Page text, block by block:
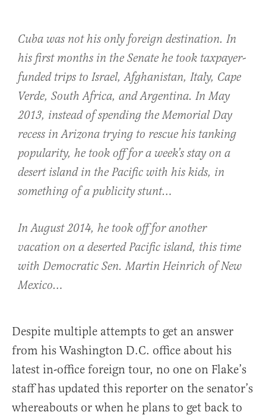
Cuba was not his only foreign destination. In
his first months in the Senate he took taxpayer-
funded trips to Israel, Afghanistan, Italy, Cape
Verde, South Africa, and Argentina. In May
2013, instead of spending the Memorial Day
recess in Arizona trying to rescue his tanking
popularity, he took off for a week’s stay on a
desert island in the Pacific with his kids, in
something of a publicity stunt…
In August 2014, he took off for another
vacation on a deserted Pacific island, this time
with Democratic Sen. Martin Heinrich of New
Mexico…
Despite multiple attempts to get an answer
from his Washington D.C. office about his
latest in-office foreign tour, no one on Flake’s
staff has updated this reporter on the senator’s
whereabouts or when he plans to get back to